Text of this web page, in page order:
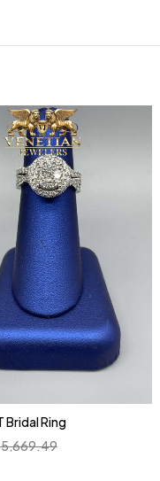
Bridal Ring
5,669.49